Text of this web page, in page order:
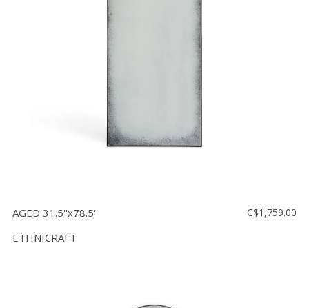
AGED 31.5''x78.5''
ETHNICRAFT
C$1,759.00